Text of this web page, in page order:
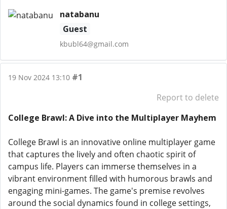
natabanu
Guest
kbubl64@gmail.com
19 Nov 2024 13:10 #1
Report to delete
College Brawl: A Dive into the Multiplayer Mayhem
College Brawl is an innovative online multiplayer game
that captures the lively and often chaotic spirit of
campus life. Players can immerse themselves in a
vibrant environment filled with humorous brawls and
engaging mini-games. The game's premise revolves
around the social dynamics found in college settings,